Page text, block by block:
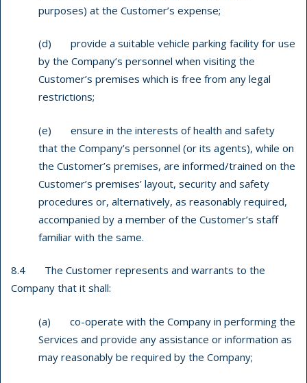
purposes) at the Customer’s expense;
(d) provide a suitable vehicle parking facility for use
by the Company’s personnel when visiting the
Customer’s premises which is free from any legal
restrictions;
(e) ensure in the interests of health and safety
that the Company’s personnel (or its agents), while on
the Customer’s premises, are informed/trained on the
Customer’s premises’ layout, security and safety
procedures or, alternatively, as reasonably required,
accompanied by a member of the Customer’s staff
familiar with the same.
8.4 The Customer represents and warrants to the
Company that it shall:
(a) co-operate with the Company in performing the
Services and provide any assistance or information as
may reasonably be required by the Company;